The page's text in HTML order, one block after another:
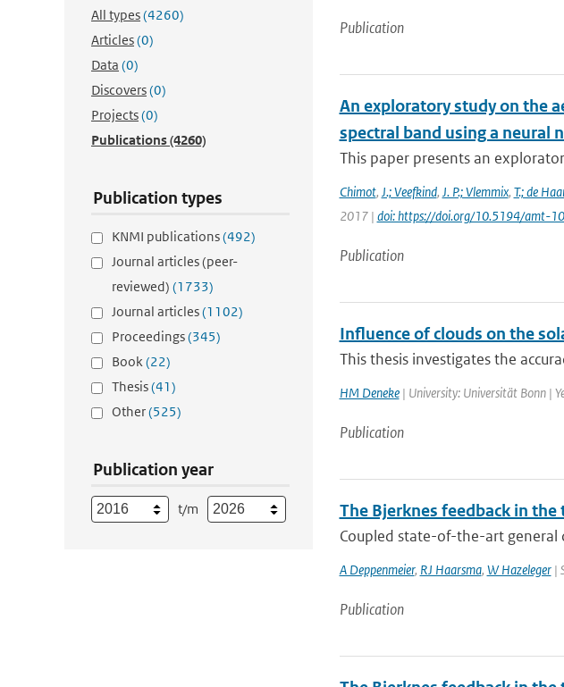
All types(4260)
Articles(0)
Data (0)
Discovers(0)
Projects(0)
Publications(4260)
Publication types
KNMI publications(492)
Journal articles (peer-
reviewed) (1733)
Journal articles(1102)
Proceedings(345)
Book(22)
Thesis(41)
Other(525)
Publication year
t/m
Publication
An exploratory study on the
spectral band using a neural
This paper presents an
Chimot, J.; Veefkind, J. P.; Vlemmix, T.; de
2017 | doi: https://doi.org/10.5194/amt-
Publication
Influence of clouds on the
This thesis investigates the
HM Deneke| University: Universität Bonn |
Publication
The Bjerknes feedback in
Coupled state-of-the-art
A Deppenmeier, RJ Haarsma, W Hazeleger|
Publication